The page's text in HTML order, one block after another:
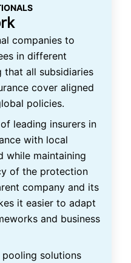
companies to
in different
that all subsidiaries
cover aligned
policies.
leading insurers in
with local
while maintaining
of the protection
company and its
it easier to adapt
and business
solutions